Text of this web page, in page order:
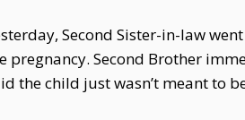
Second Sister-in-law
pregnancy. Second Brother
the child just wasn’t meant to